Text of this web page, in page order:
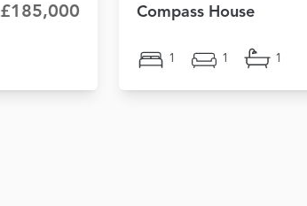
£185,000 Compass House
1 1 1